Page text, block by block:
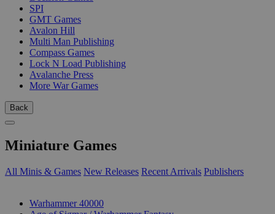
SPI
GMT Games
Avalon Hill
Multi Man Publishing
Compass Games
Lock N Load Publishing
Avalanche Press
More War Games
Back
Miniature Games
All Minis & Games New Releases Recent Arrivals Publishers
Warhammer 40000